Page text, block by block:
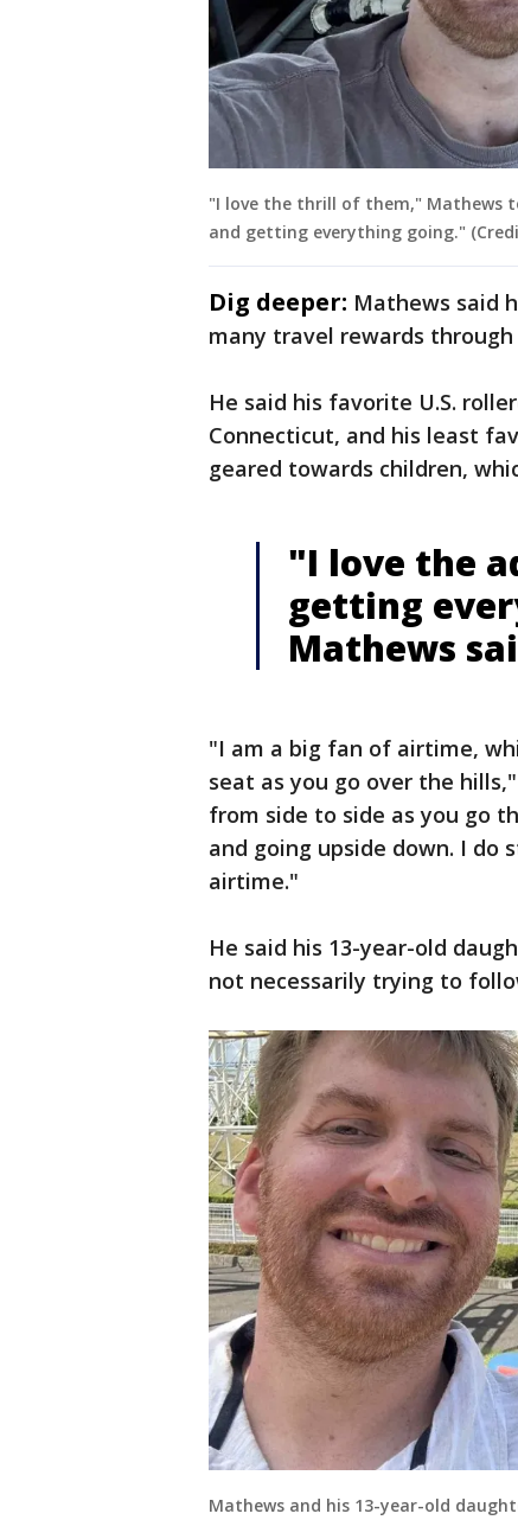
"I love the thrill of them," Mathews
and getting everything going."
Dig deeper: Mathews said
many travel rewards
He said his favorite U.S.
Connecticut, and his least
geared towards children,
"I love the
getting
Mathews
"I am a big fan of airtime,
seat as you go over the
from side to side as you go
and going upside down. I
airtime."
He said his 13-year-old
not necessarily trying to
Mathews and his 13-year-old